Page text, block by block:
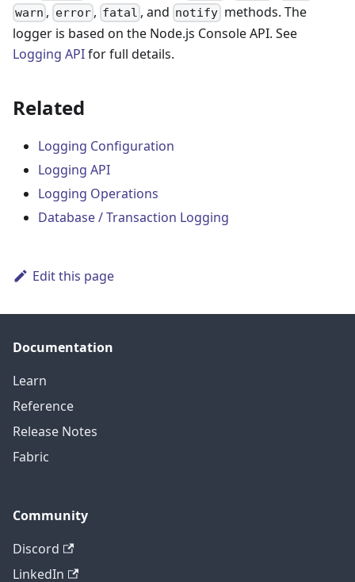
warn , error, fatal , and notifymethods. The
logger is based on the Node.js Console API. See
Logging APIfor full details.
Related
Logging Configuration
Logging API
Logging Operations
Database / Transaction Logging
Edit this page
Documentation
Learn
Reference
Release Notes
Fabric
Community
Discord
LinkedIn